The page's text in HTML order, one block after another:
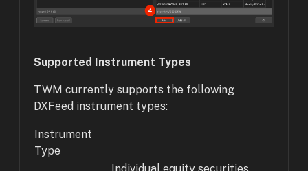
Supported Instrument Types
TWM currently supports the following
DXFeed instrument types:
Instrument
Type